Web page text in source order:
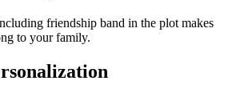
friendship band in the plot makes
to your family.